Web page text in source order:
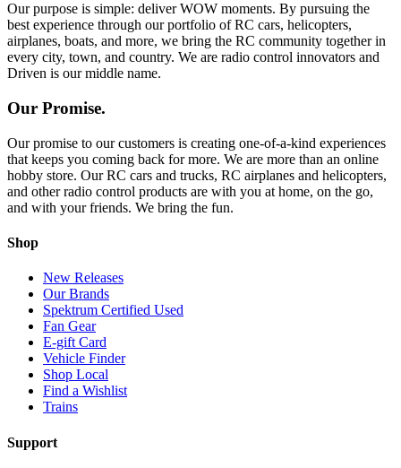
Our purpose is simple: deliver WOW moments. By pursuing the
best experience through our portfolio of RC cars, helicopters,
airplanes, boats, and more, we bring the RC community together in
every city, town, and country. We are radio control innovators and
Driven is our middle name.
Our Promise.
Our promise to our customers is creating one-of-a-kind experiences
that keeps you coming back for more. We are more than an online
hobby store. Our RC cars and trucks, RC airplanes and helicopters,
and other radio control products are with you at home, on the go,
and with your friends. We bring the fun.
Shop
New Releases
Our Brands
Spektrum Certified Used
Fan Gear
E-gift Card
Vehicle Finder
Shop Local
Find a Wishlist
Trains
Support